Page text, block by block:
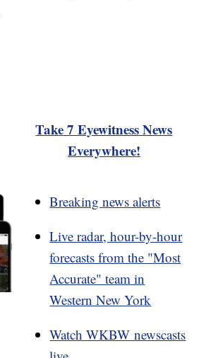
Take 7 Eyewitness News
Everywhere!
Breaking news alerts
Live radar, hour-by-hour
forecasts from the "Most
Accurate" team in
Western New York
Watch WKBW newscasts